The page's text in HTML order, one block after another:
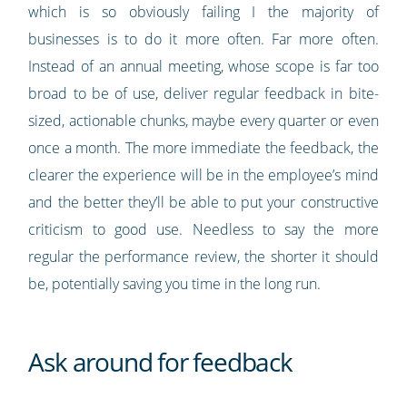
which is so obviously failing I the majority of
businesses is to do it more often. Far more often.
Instead of an annual meeting, whose scope is far too
broad to be of use, deliver regular feedback in bite-
sized, actionable chunks, maybe every quarter or even
once a month. The more immediate the feedback, the
clearer the experience will be in the employee’s mind
and the better they’ll be able to put your constructive
criticism to good use. Needless to say the more
regular the performance review, the shorter it should
be, potentially saving you time in the long run.
Ask around for feedback